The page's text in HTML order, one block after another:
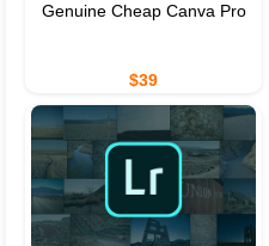
Genuine Cheap Canva Pro
$39